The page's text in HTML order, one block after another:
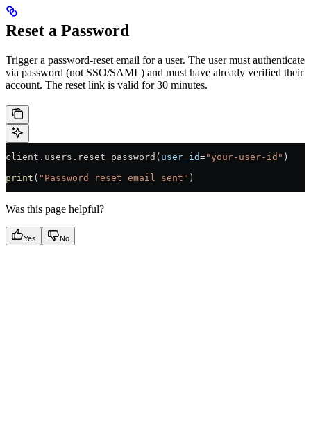
Reset a Password
Trigger a password-reset email for a user. The user must authenticate
via password (not SSO/SAML) and must have already verified their
account. The reset link is valid for 30 minutes.
client.users.reset_password( user_id="your-user-id" )
print ( "Password reset email sent" )
Was this page helpful?
Yes No